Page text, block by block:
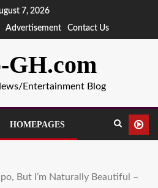
7, 2026
Advertisement Contact Us
GH.com
Entertainment Blog
HOMEPAGES
But I’m Naturally Beautiful –